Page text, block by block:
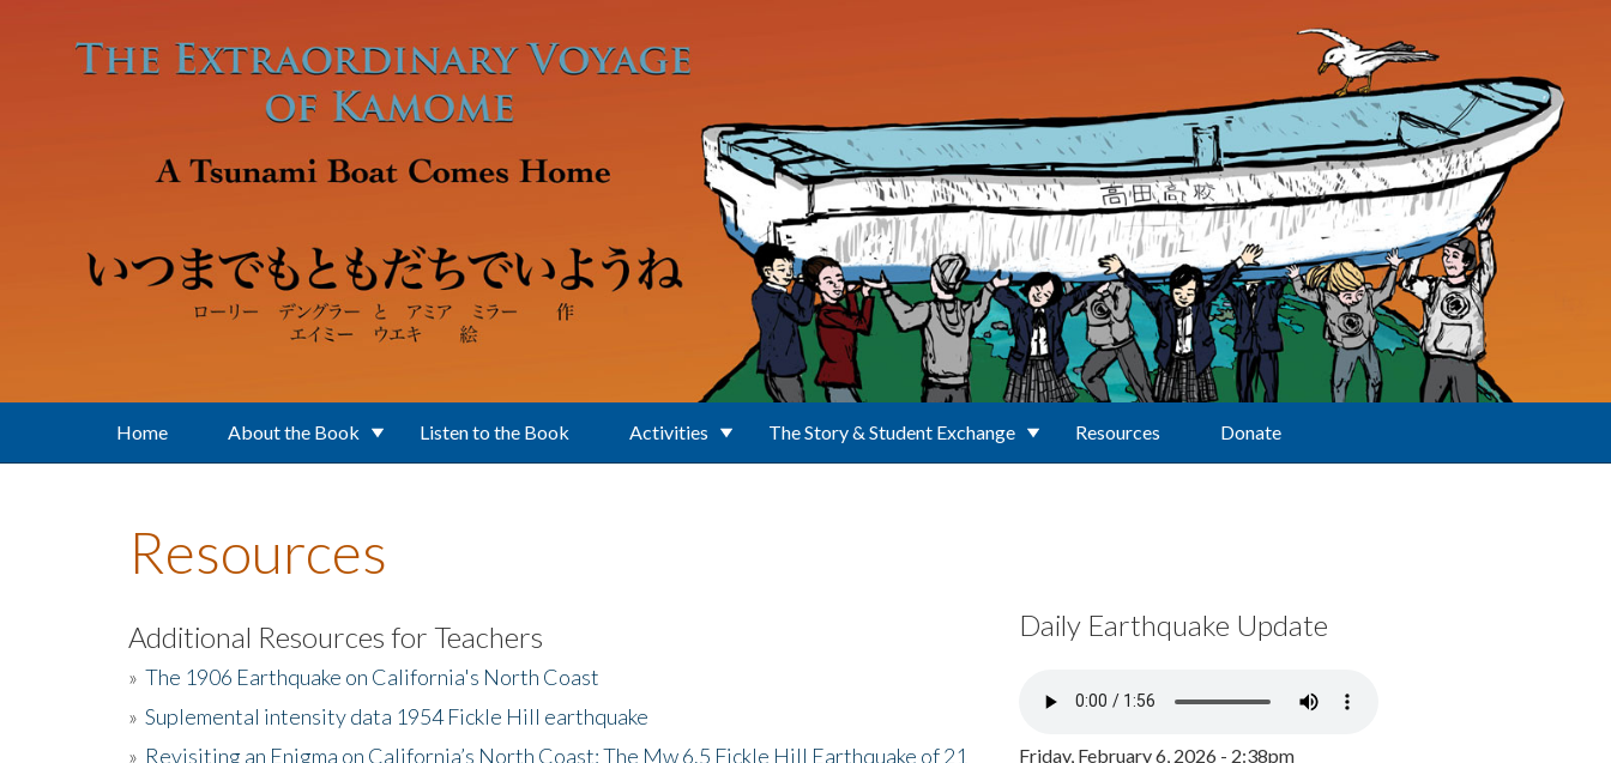
Home About the Book Listen to the Book Activities The Story & Student Exchange Resources Donate
Resources
Additional Resources for Teachers
» The 1906 Earthquake on California's North Coast
» Suplemental intensity data 1954 Fickle Hill earthquake
» Revisiting an Enigma on California’s North Coast: The Mw 6.5 Fickle Hill Earthquake of 21
Daily Earthquake Update
Friday, February 6, 2026 - 2:38pm